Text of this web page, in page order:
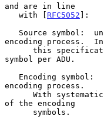
and are in line
   with [
RFC5052 ]:
encoding process.  In
symbol per ADU.
encoding process.
of the encoding